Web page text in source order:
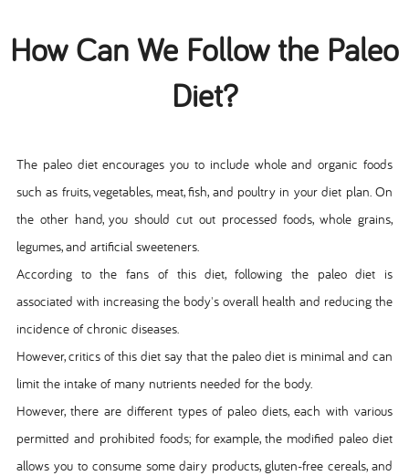
How Can We Follow the Paleo
Diet?
The paleo diet encourages you to include whole and organic foods
such as fruits, vegetables, meat, fish, and poultry in your diet plan. On
the other hand, you should cut out processed foods, whole grains,
legumes, and artificial sweeteners.
According to the fans of this diet, following the paleo diet is
associated with increasing the body's overall health and reducing the
incidence of chronic diseases.
However, critics of this diet say that the paleo diet is minimal and can
limit the intake of many nutrients needed for the body.
However, there are different types of paleo diets, each with various
permitted and prohibited foods; for example, the modified paleo diet
allows you to consume some dairy products, gluten-free cereals, and